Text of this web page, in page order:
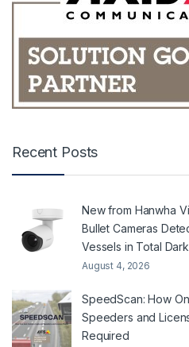
Recent Posts
New from Hanwha
Bullet Cameras
Vessels in Total
August 4, 2026
SpeedScan: How
Speeders and
Required